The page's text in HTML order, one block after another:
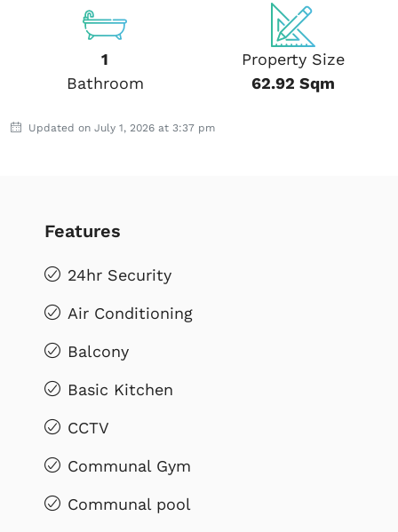
1
Bathroom
Property Size
62.92 Sqm
Updated on July 1, 2026 at 3:37 pm
Features
24hr Security
Air Conditioning
Balcony
Basic Kitchen
CCTV
Communal Gym
Communal pool